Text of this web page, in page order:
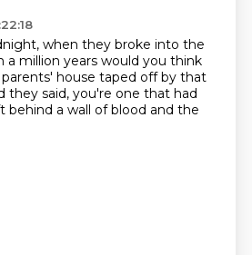
when they broke into the
a million years would you think
house taped offby that
they said, you're one that had
behind a wall of blood and the